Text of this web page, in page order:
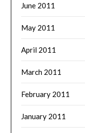
June 2011
May 2011
April 2011
March 2011
February 2011
January 2011